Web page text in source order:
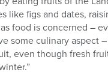
like figs and dates,
food is concerned –
some culinary aspect
even though fresh